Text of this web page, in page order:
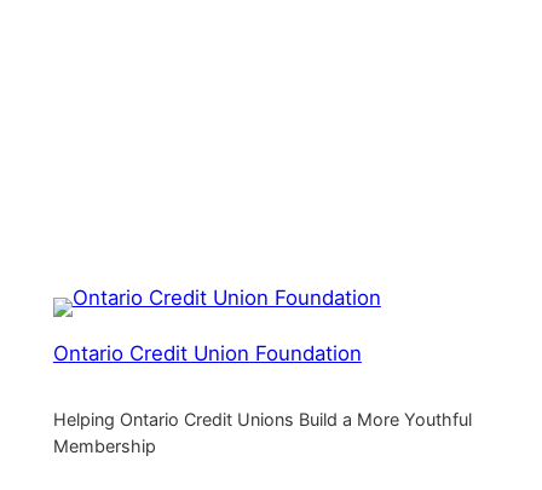
Ontario Credit Union Foundation
Helping Ontario Credit Unions Build a More Youthful
Membership